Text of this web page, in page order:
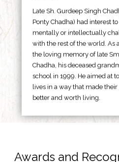
Late Sh. Gurdeep Singh
Ponty Chadha) had interest
mentally or intellectually
with the rest of the world. As
the loving memory of late
Chadha, his deceased
school in 1999. He aimed at
lives in a way that made
better and worth living.
Awards and